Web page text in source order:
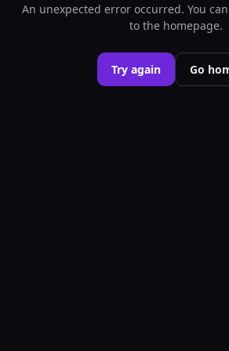
An unexpected error occurred. You
to the homepage.
Try again Go